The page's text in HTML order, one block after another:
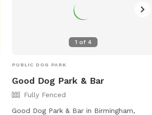
socialize and exercise.
1 of 4
PUBLIC DOG PARK
Good Dog Park & Bar
Fully Fenced
Good Dog Park & Bar in Birmingham,